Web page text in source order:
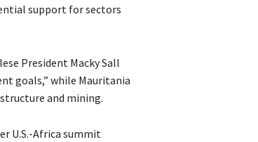
support for sectors
President Macky Sall
goals,” while Mauritania
and mining.
U.S.-Africa summit